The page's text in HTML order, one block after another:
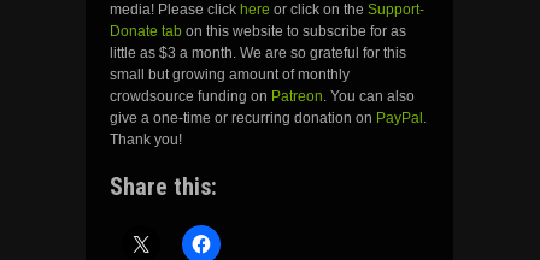
media! Please click here or click on the Support-
Donate tab on this website to subscribe for as
little as $3 a month. We are so grateful for this
small but growing amount of monthly
crowdsource funding on Patreon. You can also
give a one-time or recurring donation on PayPal .
Thank you!
Share this: